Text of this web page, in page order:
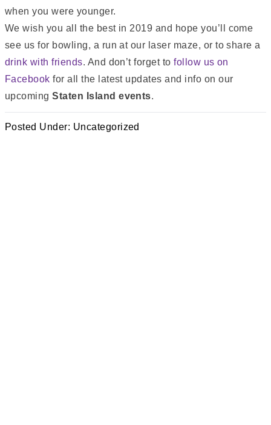
when you were younger.
We wish you all the best in 2019 and hope you’ll come
see us for bowling, a run at our laser maze, or to share a
drink with friends. And don’t forget tofollow us on
Facebook for all the latest updates and info on our
upcomingStaten Island events.
Posted Under: Uncategorized